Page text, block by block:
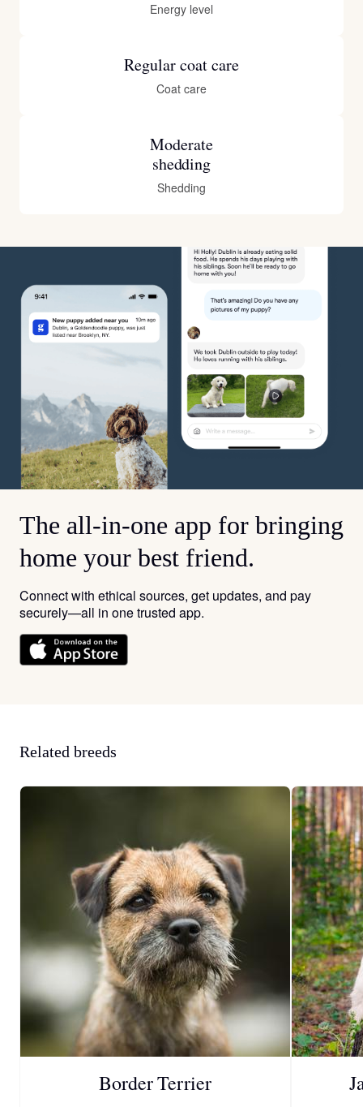
Energy level
Regular coat care
Coat care
Moderate
shedding
Shedding
The all-in-one app for bringing
home your best friend.
Connect with ethical sources, get updates, and pay
securely—all in one trusted app.
Related breeds
Border Terrier